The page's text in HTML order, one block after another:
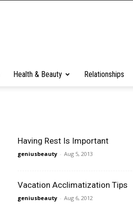
Health & Beauty Relationships
Having Rest Is Important
geniusbeauty - Aug 5, 2013
Vacation Acclimatization Tips
geniusbeauty - Aug 6, 2012